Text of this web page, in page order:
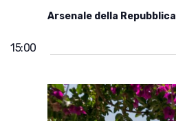
Arsenale della Repubblica
15:00